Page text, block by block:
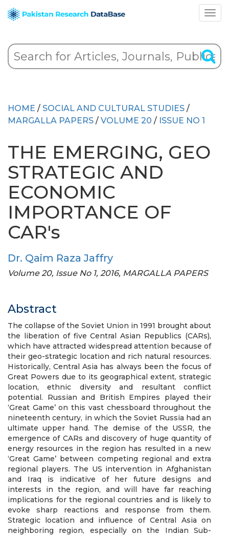
HOME / SOCIAL AND CULTURAL STUDIES /
MARGALLA PAPERS / VOLUME 20 / ISSUE NO 1
THE EMERGING, GEO
STRATEGIC AND
ECONOMIC
IMPORTANCE OF
CAR's
Dr. Qaim Raza Jaffry
Volume 20, Issue No 1, 2016, MARGALLA PAPERS
Abstract
The collapse of the Soviet Union in 1991 brought about
the liberation of five Central Asian Republics (CARs),
which have attracted widespread attention because of
their geo-strategic location and rich natural resources.
Historically, Central Asia has always been the focus of
Great Powers due to its geographical extent, strategic
location, ethnic diversity and resultant conflict
potential. Russian and British Empires played their
‘Great Game’ on this vast chessboard throughout the
nineteenth century, in which the Soviet Russia had an
ultimate upper hand. The demise of the USSR, the
emergence of CARs and discovery of huge quantity of
energy resources in the region has resulted in a new
‘Great Game’ between competing regional and extra
regional players. The US intervention in Afghanistan
and Iraq is indicative of her future designs and
interests in the region, and will have far reaching
implications for the regional countries and is likely to
evoke sharp reactions and response from them.
Strategic location and influence of Central Asia on
neighboring region, especially on the Indian Sub-